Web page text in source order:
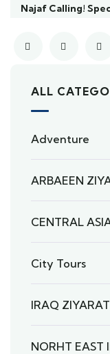
Najaf Calling!
ALL
Adventure
ARBAEEN
CENTRAL
City Tours
IRAQ
NORHT EAST